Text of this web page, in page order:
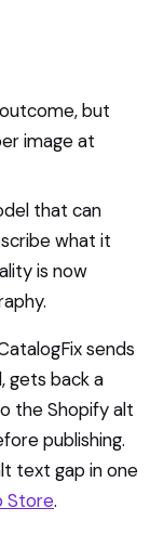
but
image at
that can
what it
is now
sends
gets back a
the Shopify alt
publishing.
text gap in one
Store.